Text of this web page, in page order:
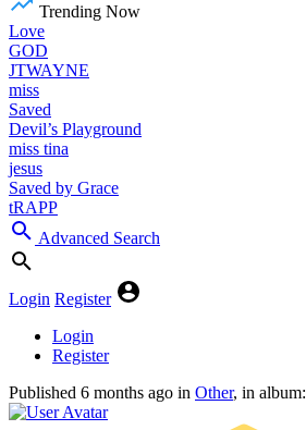
Trending Now
Love
GOD
JTWAYNE
miss
Saved
Devil’s Playground
miss tina
jesus
Saved by Grace
tRAPP
Advanced Search
Login Register
Login
Register
Published 6 months ago in Other, in album: